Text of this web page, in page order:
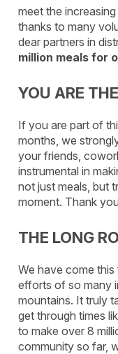
meet the
thanks to many
dear partners in
million meals for
YOU ARE
If you are part of
months, we
your friends,
instrumental in
not just meals, but
moment. Thank
THE LONG
We have come
efforts of so many
mountains. It truly
get through times
to make over 8
community so far,